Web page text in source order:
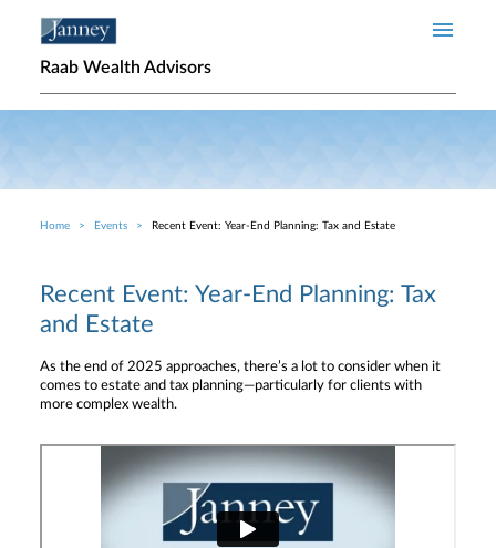
Raab Wealth Advisors
Breadcrumb
Home Events Recent Event: Year-End Planning: Tax and Estate
Recent Event: Year-End Planning: Tax
and Estate
As the end of 2025 approaches, there’s a lot to consider when it
comes to estate and tax planning—particularly for clients with
more complex wealth.